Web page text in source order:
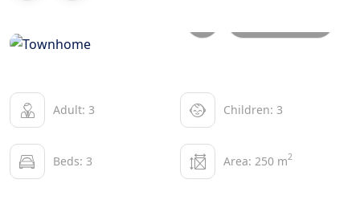
Adult: 3 Children: 3
Beds: 3 Area: 250 m2